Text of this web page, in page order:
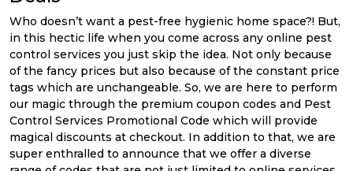
Who doesn’t want a pest-free hygienic home space?! But,
in this hectic life when you come across any online pest
control services you just skip the idea. Not only because
of the fancy prices but also because of the constant price
tags which are unchangeable. So, we are here to perform
our magic through the premium coupon codes and Pest
Control Services Promotional Code which will provide
magical discounts at checkout. In addition to that, we are
super enthralled to announce that we offer a diverse